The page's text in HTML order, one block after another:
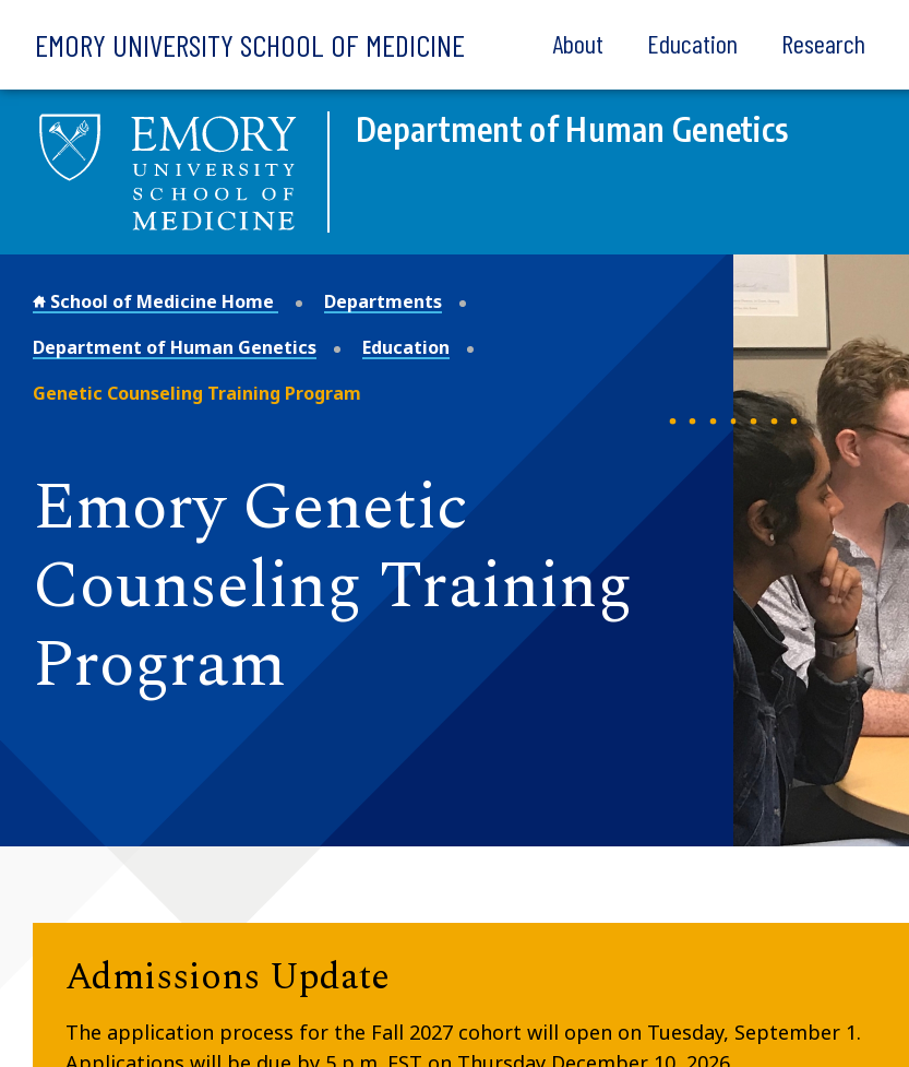
EMORY UNIVERSITY SCHOOL OF MEDICINE About Education Research
Department of Human Genetics
School of Medicine Home
Departments
Department of Human Genetics
Education
Genetic Counseling Training Program
Emory Genetic
Counseling Training
Program
Admissions Update
The application process for the Fall 2027 cohort will open on Tuesday, September 1.